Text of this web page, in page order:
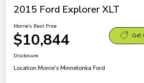
2015 Ford Explorer XLT
Morrie's Best Price
$10,844 Get
Disclosure
Location:Morrie's Minnetonka Ford